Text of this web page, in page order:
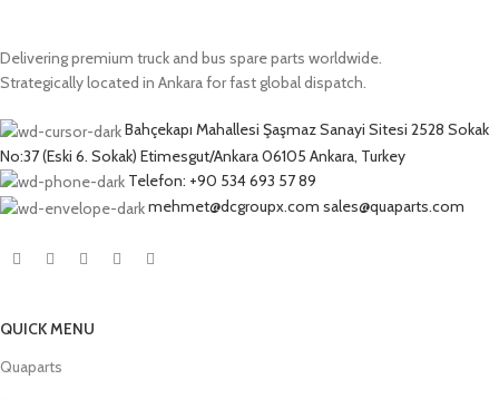
Delivering premium truck and bus spare parts worldwide.
Strategically located in Ankara for fast global dispatch.
Bahçekapı Mahallesi Şaşmaz Sanayi Sitesi 2528 Sokak
No:37 (Eski 6. Sokak) Etimesgut/Ankara 06105 Ankara, Turkey
Telefon: +90 534 693 57 89
mehmet@dcgroupx.com sales@quaparts.com
QUICK MENU
Quaparts